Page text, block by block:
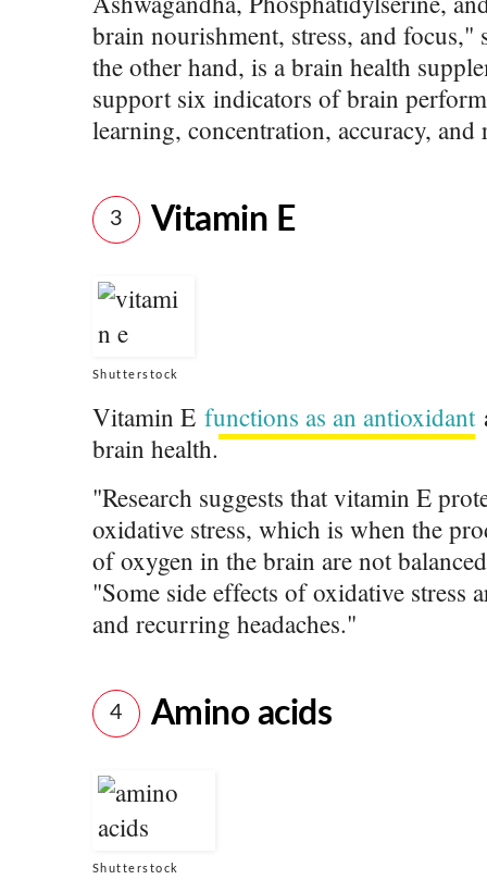
brain nourishment, stress, and focus,"
the other hand, is a brain health
support six indicators of brain
learning, concentration, accuracy, and
3 Vitamin E
Shutterstock
Vitamin E functions as an antioxidant
brain health.
"Research suggests that vitamin E
oxidative stress, which is when the
of oxygen in the brain are not
"Some side effects of oxidative stress
and recurring headaches."
4 Amino acids
Shutterstock